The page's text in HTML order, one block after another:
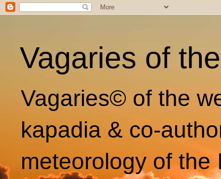
Vagaries of
Vagaries© of the
kapadia & co-
meteorology of